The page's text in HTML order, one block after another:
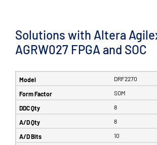
Solutions with Altera
AGRW027 FPGA and SOC
DRF2270
SOM
8
8
10